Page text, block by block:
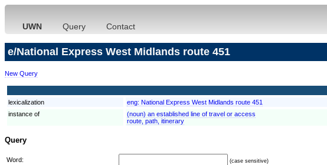
UWN Query Contact
e/National Express West Midlands route 451
New Query
lexicalization
eng: National Express West Midlands route 451
instance of
(noun) an established line of travel or access
route, path, itinerary
Query
Word: (case sensitive)